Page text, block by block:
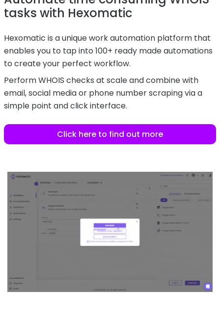
tasks with Hexomatic
Hexomatic is a unique work automation platform that
enables you to tap into 100+ ready made automations
to create your perfect workflow.
Perform WHOIS checks at scale and combine with
email, social media or phone number scraping via a
simple point and click interface.
Click here to find out more